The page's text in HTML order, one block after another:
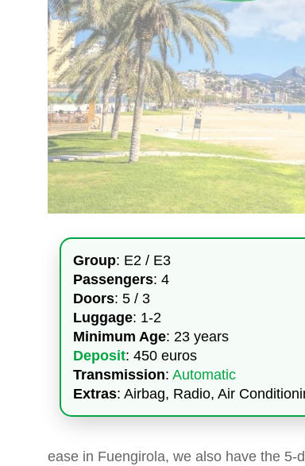
Group: E2 / E3
Passengers: 4
Doors: 5 / 3
Luggage: 1-2
Minimum Age: 23 years
Deposit: 450 euros
Transmission: Automatic
Extras: Airbag, Radio, Air
ease in Fuengirola, we also have the